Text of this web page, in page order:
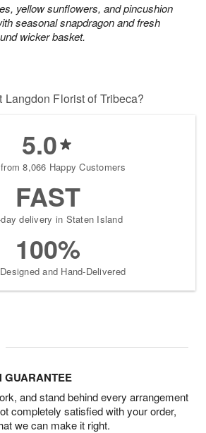
yellow sunflowers, and pincushion
seasonal snapdragon and fresh
wicker basket.
Langdon Florist of Tribeca?
5.0
8,066 Happy Customers
FAST
delivery in Staten Island
100%
and Hand-Delivered
GUARANTEE
and stand behind every arrangement
completely satisfied with your order,
we can make it right.